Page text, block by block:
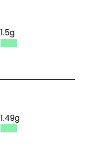
1.5g
1.49g